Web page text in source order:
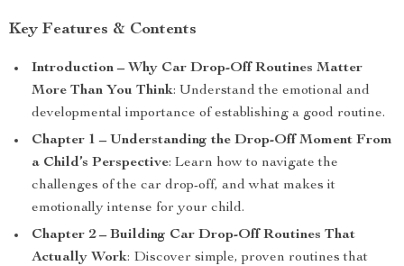
Key Features & Contents
Introduction – Why Car Drop-Off Routines Matter
More Than You Think: Understand the emotional and
developmental importance of establishing a good routine.
Chapter 1 – Understanding the Drop-Off Moment From
a Child’s Perspective: Learn how to navigate the
challenges of the car drop-off, and what makes it
emotionally intense for your child.
Chapter 2 – Building Car Drop-Off Routines That
Actually Work: Discover simple, proven routines that